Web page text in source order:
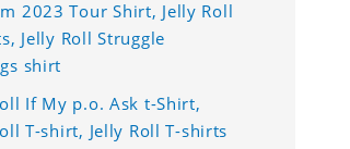
2023 Tour Shirt, Jelly Roll
Jelly Roll Struggle
shirt
If My p.o. Ask t-Shirt,
T-shirt, Jelly Roll T-shirts